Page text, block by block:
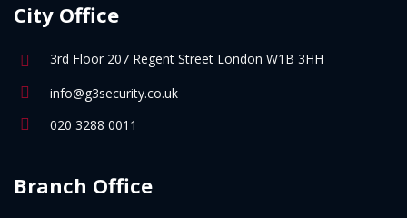
City Office
3rd Floor 207 Regent Street London W1B 3HH
info@g3security.co.uk
020 3288 0011
Branch Office